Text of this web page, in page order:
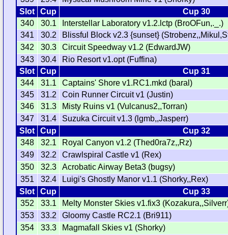
Slot
Cup
Cup 30
340
30.1
Interstellar Laboratory v1.2.lctp (BroOFun,._.)
341
30.2
Blissful Block v2.3 {sunset}
342
30.3
Circuit Speedway v1.2 (EdwardJW)
343
30.4
Rio Resort v1.opt (Fuffina)
Slot
Cup
Cup 31
344
31.1
Captains' Shore v1.RC1.mkd (baral)
345
31.2
Coin Runner Circuit v1 (Justin)
346
31.3
Misty Ruins v1 (Vulcanus2,,Torran)
347
31.4
Suzuka Circuit v1.3 (lgmb,,Jasperr)
Slot
Cup
Cup 32
348
32.1
Royal Canyon v1.2 (Thed0ra7z,,Rz)
349
32.2
Crawlspiral Castle v1 (Rex)
350
32.3
Acrobatic Airway Beta3 (bugsy)
351
32.4
Luigi's Ghostly Manor v1.1 (Shorky,,Rex)
Slot
Cup
Cup 33
352
33.1
Melty Monster Skies v1.fix3
353
33.2
Gloomy Castle RC2.1 (Bri911)
354
33.3
Magmafall Skies v1 (Shorky)